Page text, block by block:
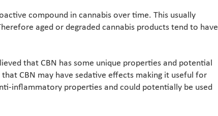
compound in cannabis over time. This usually
aged or degraded cannabis products tend to have
that CBN has some unique properties and potential
CBN may have sedative effects making it useful for
inflammatory properties and could potentially be used